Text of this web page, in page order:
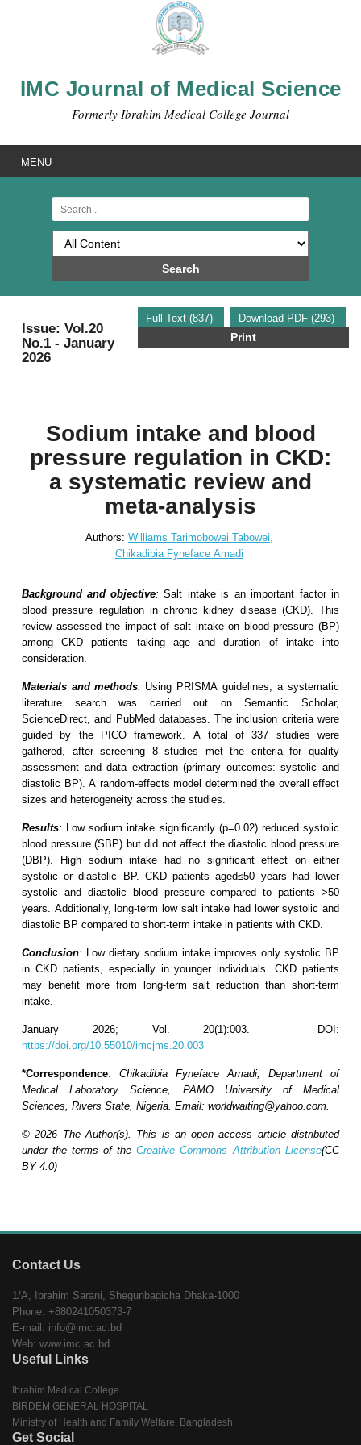
IMC Journal of Medical Science
Formerly Ibrahim Medical College Journal
MENU
Search
Full Text (837) Download PDF (293)
Print
Issue: Vol.20
No.1 - January
2026
Sodium intake and blood
pressure regulation in CKD:
a systematic review and
meta-analysis
Authors: Williams Tarimobowei Tabowei,
Chikadibia Fyneface Amadi
Background and objective: Salt intake is an important factor in
blood pressure regulation in chronic kidney disease (CKD). This
review assessed the impact of salt intake on blood pressure (BP)
among CKD patients taking age and duration of intake into
consideration.
Materials and methods: Using PRISMA guidelines, a systematic
literature search was carried out on Semantic Scholar,
ScienceDirect, and PubMed databases. The inclusion criteria were
guided by the PICO framework. A total of 337 studies were
gathered, after screening 8 studies met the criteria for quality
assessment and data extraction (primary outcomes: systolic and
diastolic BP). A random-effects model determined the overall effect
sizes and heterogeneity across the studies.
Results: Low sodium intake significantly (p=0.02) reduced systolic
blood pressure (SBP) but did not affect the diastolic blood pressure
(DBP). High sodium intake had no significant effect on either
systolic or diastolic BP. CKD patients aged≤50 years had lower
systolic and diastolic blood pressure compared to patients >50
years. Additionally, long-term low salt intake had lower systolic and
diastolic BP compared to short-term intake in patients with CKD.
Conclusion: Low dietary sodium intake improves only systolic BP
in CKD patients, especially in younger individuals. CKD patients
may benefit more from long-term salt reduction than short-term
intake.
January 2026; Vol. 20(1):003. DOI:
https://doi.org/10.55010/imcjms.20.003
*Correspondence: Chikadibia Fyneface Amadi, Department of
Medical Laboratory Science, PAMO University of Medical
Sciences, Rivers State, Nigeria. Email: worldwaiting@yahoo.com.
© 2026 The Author(s). This is an open access article distributed
under the terms of the Creative Commons Attribution License(CC
BY 4.0)
Contact Us
1/A, Ibrahim Sarani, Shegunbagicha Dhaka-1000
Phone: +880241050373-7
E-mail: info@imc.ac.bd
Web: www.imc.ac.bd
Useful Links
Ibrahim Medical College
BIRDEM GENERAL HOSPITAL
Ministry of Health and Family Welfare, Bangladesh
Get Social